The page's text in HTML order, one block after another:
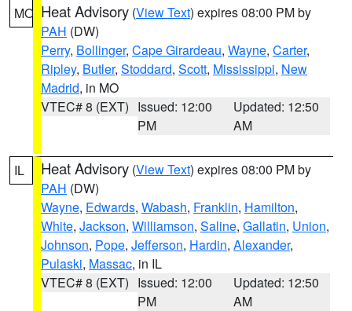
MO Heat Advisory (View Text) expires 08:00 PM by
PAH (DW)
Perry, Bollinger, Cape Girardeau, Wayne, Carter,
Ripley, Butler, Stoddard, Scott, Mississippi, New
Madrid, in MO
VTEC# 8 (EXT) Issued: 12:00
PM
Updated: 12:50
AM
IL Heat Advisory (View Text) expires 08:00 PM by
PAH (DW)
Wayne, Edwards, Wabash, Franklin, Hamilton,
White, Jackson, Williamson, Saline, Gallatin, Union,
Johnson, Pope, Jefferson, Hardin, Alexander,
Pulaski, Massac, in IL
VTEC# 8 (EXT) Issued: 12:00
PM
Updated: 12:50
AM